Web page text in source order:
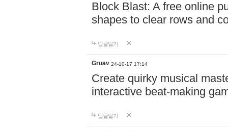
Block Blast: A free online
shapes to clear rows and
답글달기
Gruav 24-10-17 17:14
Create quirky musical
interactive beat-making
답글달기